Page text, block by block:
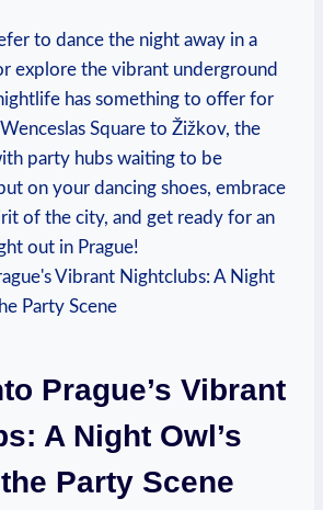
to dance the night away in a
explore the vibrant underground
has something to offer for
Square to Žižkov, the
party hubs waiting to be
on your dancing shoes, embrace
of the city, and get ready for an
out in Prague!
Prague’s Vibrant
A Night Owl’s
Party Scene